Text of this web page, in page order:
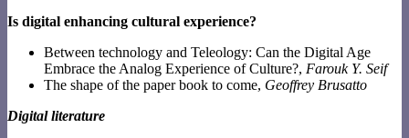
Is digital enhancing cultural experience?
Between technology and Teleology: Can the Digital Age
Embrace the Analog Experience of Culture?, Farouk Y. Seif
The shape of the paper book to come, Geoffrey Brusatto
Digital literature